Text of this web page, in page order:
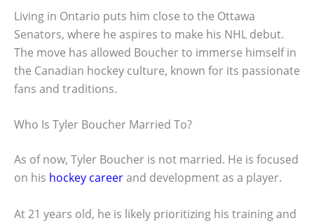
Living in Ontario puts him close to the Ottawa
Senators, where he aspires to make his NHL debut.
The move has allowed Boucher to immerse himself in
the Canadian hockey culture, known for its passionate
fans and traditions.
Who Is Tyler Boucher Married To?
As of now, Tyler Boucher is not married. He is focused
on his hockey careerand development as a player.
At 21 years old, he is likely prioritizing his training and